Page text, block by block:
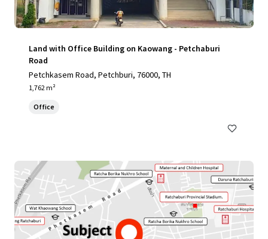
Land with Office Building on Kaowang - Petchaburi
Road
Petchkasem Road, Petchburi, 76000, TH
1,762 m²
Office